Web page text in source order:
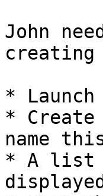
John
creating
*
*
name
* A list